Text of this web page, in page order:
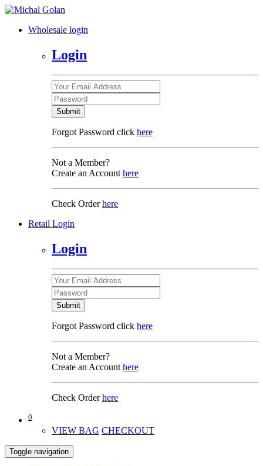
Wholesale login
Login
Submit
Forgot Password click here
Not a Member?
Create an Account here
Check Orderhere
Retail Login
Login
Submit
Forgot Password click here
Not a Member?
Create an Account here
Check Orderhere
0
VIEW BAG CHECKOUT
Toggle navigation